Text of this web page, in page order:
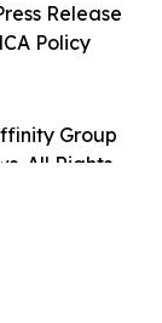
Group
All Rights
Release
Policy